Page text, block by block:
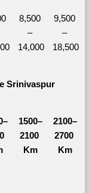
8,500
–
14,000
9,500
–
18,500
Srinivaspur
1500–
2100
Km
2100–
2700
Km